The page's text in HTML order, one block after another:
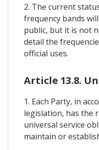
2. The current
frequency bands
public, but it is not
detail the
official uses.
Article 13.8.
1. Each Party, in
legislation, has the
universal service
maintain or